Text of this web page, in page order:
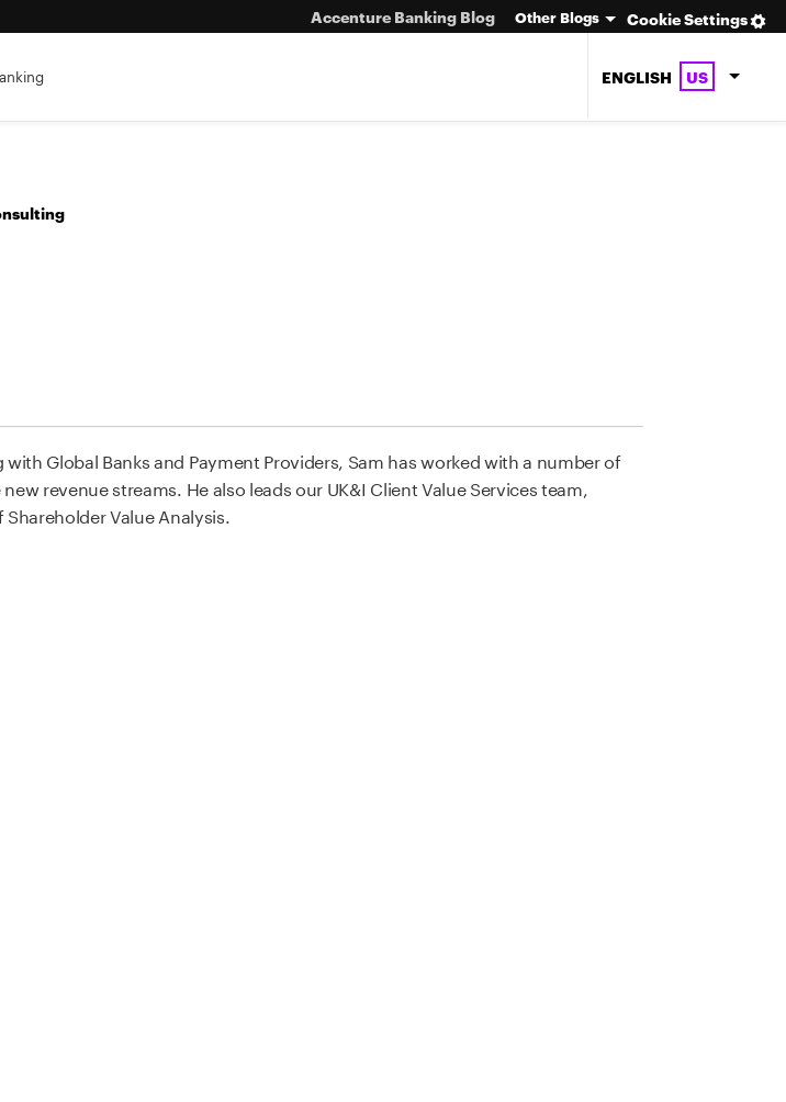
Cookie Settings
Accenture Banking Blog Other Blogs
ENGLISH US
Global Banks and Payment Providers, Sam has worked with a number of
revenue streams. He also leads our UK&I Client Value Services team,
Value Analysis.